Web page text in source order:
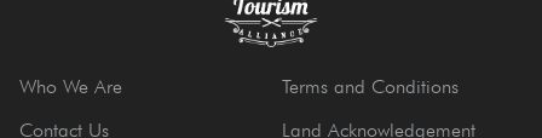
Who We Are
Contact Us
Terms and Conditions
Land Acknowledgement